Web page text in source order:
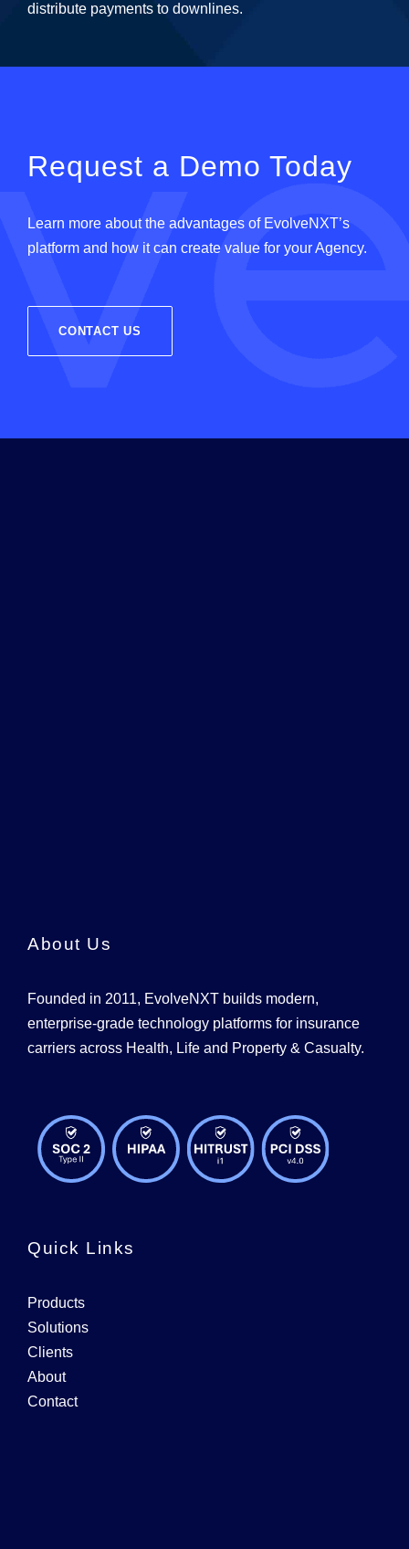
distribute payments to downlines.
Request a Demo Today
Learn more about the advantages of EvolveNXT’s
platform and how it can create value for your Agency.
CONTACT US
About Us
Founded in 2011, EvolveNXT builds modern,
enterprise-grade technology platforms for insurance
carriers across Health, Life and Property & Casualty.
Quick Links
Products
Solutions
Clients
About
Contact